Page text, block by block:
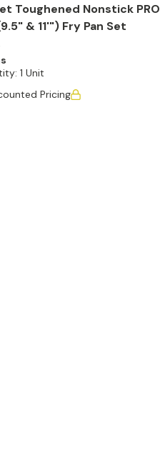
Toughened Nonstick PRO
& 11'") Fry Pan Set
1 Unit
Pricing